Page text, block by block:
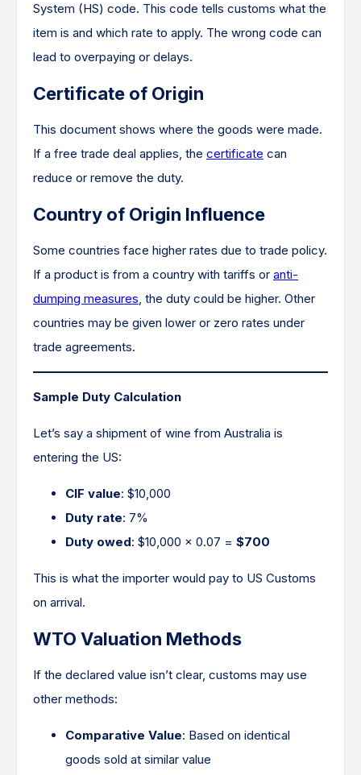
System (HS) code. This code tells customs what the
item is and which rate to apply. The wrong code can
lead to overpaying or delays.
Certificate of Origin
This document shows where the goods were made.
If a free trade deal applies, the certificate can
reduce or remove the duty.
Country of Origin Influence
Some countries face higher rates due to trade policy.
If a product is from a country with tariffs or anti-
dumping measures, the duty could be higher. Other
countries may be given lower or zero rates under
trade agreements.
Sample Duty Calculation
Let’s say a shipment of wine from Australia is
entering the US:
CIF value: $10,000
Duty rate: 7%
Duty owed: $10,000 × 0.07 = $700
This is what the importer would pay to US Customs
on arrival.
WTO Valuation Methods
If the declared value isn’t clear, customs may use
other methods:
Comparative Value: Based on identical
goods sold at similar value